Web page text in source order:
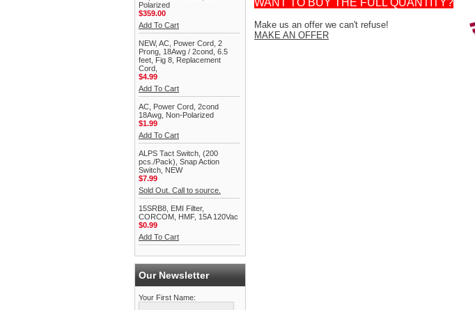
Polarized
$359.00
Add To Cart
NEW, AC, Power Cord, 2
Prong, 18Awg / 2cond, 6.5
feet, Fig 8, Replacement
Cord,
$4.99
Add To Cart
AC, Power Cord, 2cond
18Awg, Non-Polarized
$1.99
Add To Cart
ALPS Tact Switch, (200
pcs./Pack), Snap Action
Switch, NEW
$7.99
Sold Out. Call to source.
15SRB8, EMI Filter,
CORCOM, HMF, 15A 120Vac
$0.99
Add To Cart
Our Newsletter
Your First Name:
WANT TO BUY THE FULL QUANTITY?
Make us an offer we can't refuse!
MAKE AN OFFER